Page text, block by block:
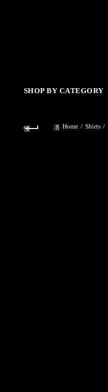
SHOP BY CATEGORY
Home Shirts